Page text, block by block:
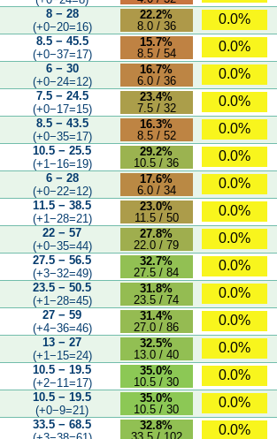
8 − 28
(+0−20=16)
22.2%
8.0 / 36
0.0%
8.5 − 45.5
(+0−37=17)
15.7%
8.5 / 54
0.0%
6 − 30
(+0−24=12)
16.7%
6.0 / 36
0.0%
7.5 − 24.5
(+0−17=15)
23.4%
7.5 / 32
0.0%
8.5 − 43.5
(+0−35=17)
16.3%
8.5 / 52
0.0%
10.5 − 25.5
(+1−16=19)
29.2%
10.5 / 36
0.0%
6 − 28
(+0−22=12)
17.6%
6.0 / 34
0.0%
11.5 − 38.5
(+1−28=21)
23.0%
11.5 / 50
0.0%
22 − 57
(+0−35=44)
27.8%
22.0 / 79
0.0%
27.5 − 56.5
(+3−32=49)
32.7%
27.5 / 84
0.0%
23.5 − 50.5
(+1−28=45)
31.8%
23.5 / 74
0.0%
27 − 59
(+4−36=46)
31.4%
27.0 / 86
0.0%
13 − 27
(+1−15=24)
32.5%
13.0 / 40
0.0%
10.5 − 19.5
(+2−11=17)
35.0%
10.5 / 30
0.0%
10.5 − 19.5
(+0−9=21)
35.0%
10.5 / 30
0.0%
33.5 − 68.5
32.8%
0.0%